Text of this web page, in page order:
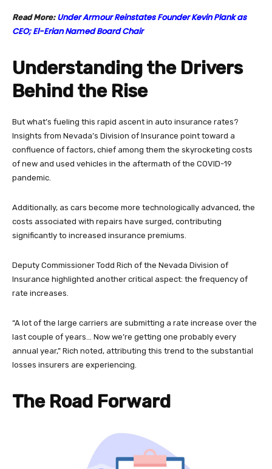
Read More: Under Armour Reinstates Founder Kevin Plank as
CEO; El-Erian Named Board Chair
Understanding the Drivers
Behind the Rise
But what’s fueling this rapid ascent in auto insurance rates?
Insights from Nevada’s Division of Insurance point toward a
confluence of factors, chief among them the skyrocketing costs
of new and used vehicles in the aftermath of the COVID-19
pandemic.
Additionally, as cars become more technologically advanced, the
costs associated with repairs have surged, contributing
significantly to increased insurance premiums.
Deputy Commissioner Todd Rich of the Nevada Division of
Insurance highlighted another critical aspect: the frequency of
rate increases.
“A lot of the large carriers are submitting a rate increase over the
last couple of years… Now we’re getting one probably every
annual year,” Rich noted, attributing this trend to the substantial
losses insurers are experiencing.
The Road Forward